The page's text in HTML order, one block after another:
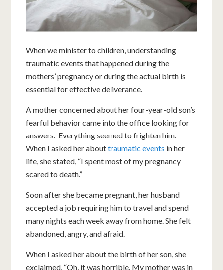
When we minister to children, understanding
traumatic events that happened during the
mothers’ pregnancy or during the actual birth is
essential for effective deliverance.
A mother concerned about her four-year-old son’s
fearful behavior came into the office looking for
answers. Everything seemed to frighten him.
When I asked her abouttraumatic events in her
life, she stated, “I spent most of my pregnancy
scared to death.”
Soon after she became pregnant, her husband
accepted a job requiring him to travel and spend
many nights each week away from home. She felt
abandoned, angry, and afraid.
When I asked her about the birth of her son, she
exclaimed, “Oh, it was horrible. My mother was in